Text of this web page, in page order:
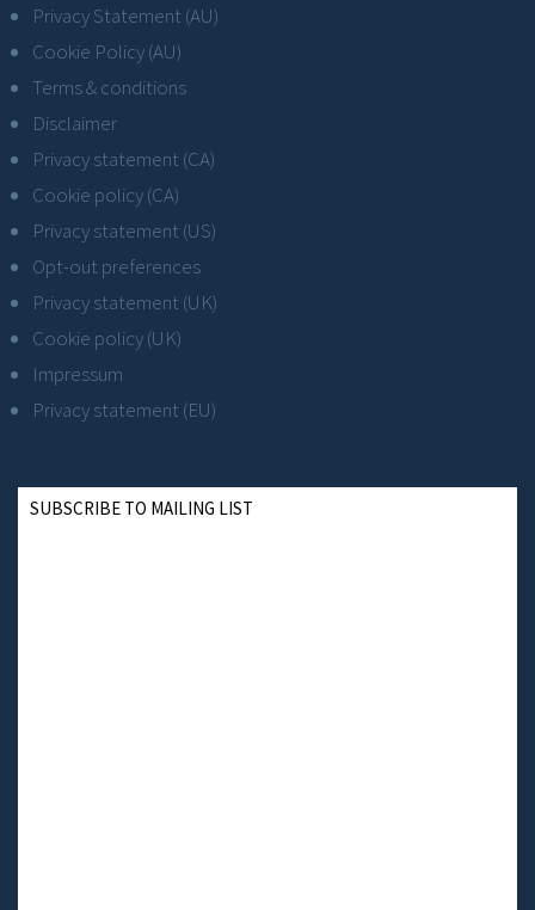
Privacy Statement (AU)
Cookie Policy (AU)
Terms & conditions
Disclaimer
Privacy statement (CA)
Cookie policy (CA)
Privacy statement (US)
Opt-out preferences
Privacy statement (UK)
Cookie policy (UK)
Impressum
Privacy statement (EU)
SUBSCRIBE TO MAILING LIST